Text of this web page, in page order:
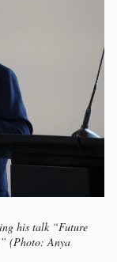
his talk “Future
(Photo: Anya